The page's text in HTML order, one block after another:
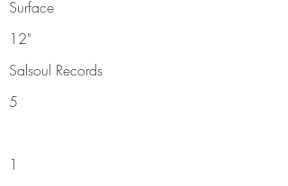
Surface
12"
Salsoul Records
5
1